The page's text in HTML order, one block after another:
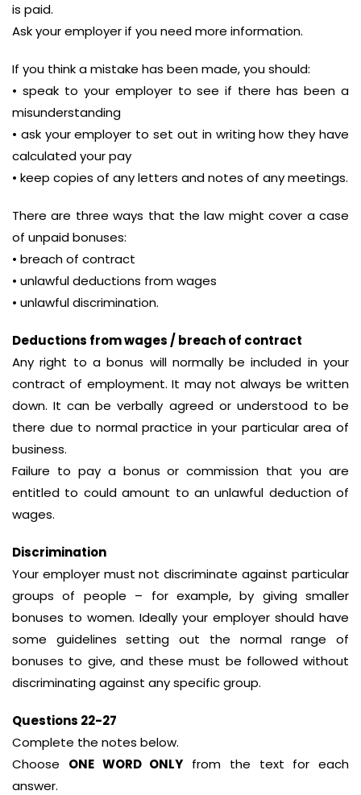
is paid.
Ask your employer if you need more information.
If you think a mistake has been made, you should:
• speak to your employer to see if there has been a
misunderstanding
• ask your employer to set out in writing how they have
calculated your pay
• keep copies of any letters and notes of any meetings.
There are three ways that the law might cover a case
of unpaid bonuses:
• breach of contract
• unlawful deductions from wages
• unlawful discrimination.
Deductions from wages / breach of contract
Any right to a bonus will normally be included in your
contract of employment. It may not always be written
down. It can be verbally agreed or understood to be
there due to normal practice in your particular area of
business.
Failure to pay a bonus or commission that you are
entitled to could amount to an unlawful deduction of
wages.
Discrimination
Your employer must not discriminate against particular
groups of people – for example, by giving smaller
bonuses to women. Ideally your employer should have
some guidelines setting out the normal range of
bonuses to give, and these must be followed without
discriminating against any specific group.
Questions 22-27
Complete the notes below.
Choose ONE WORD ONLY from the text for each
answer.